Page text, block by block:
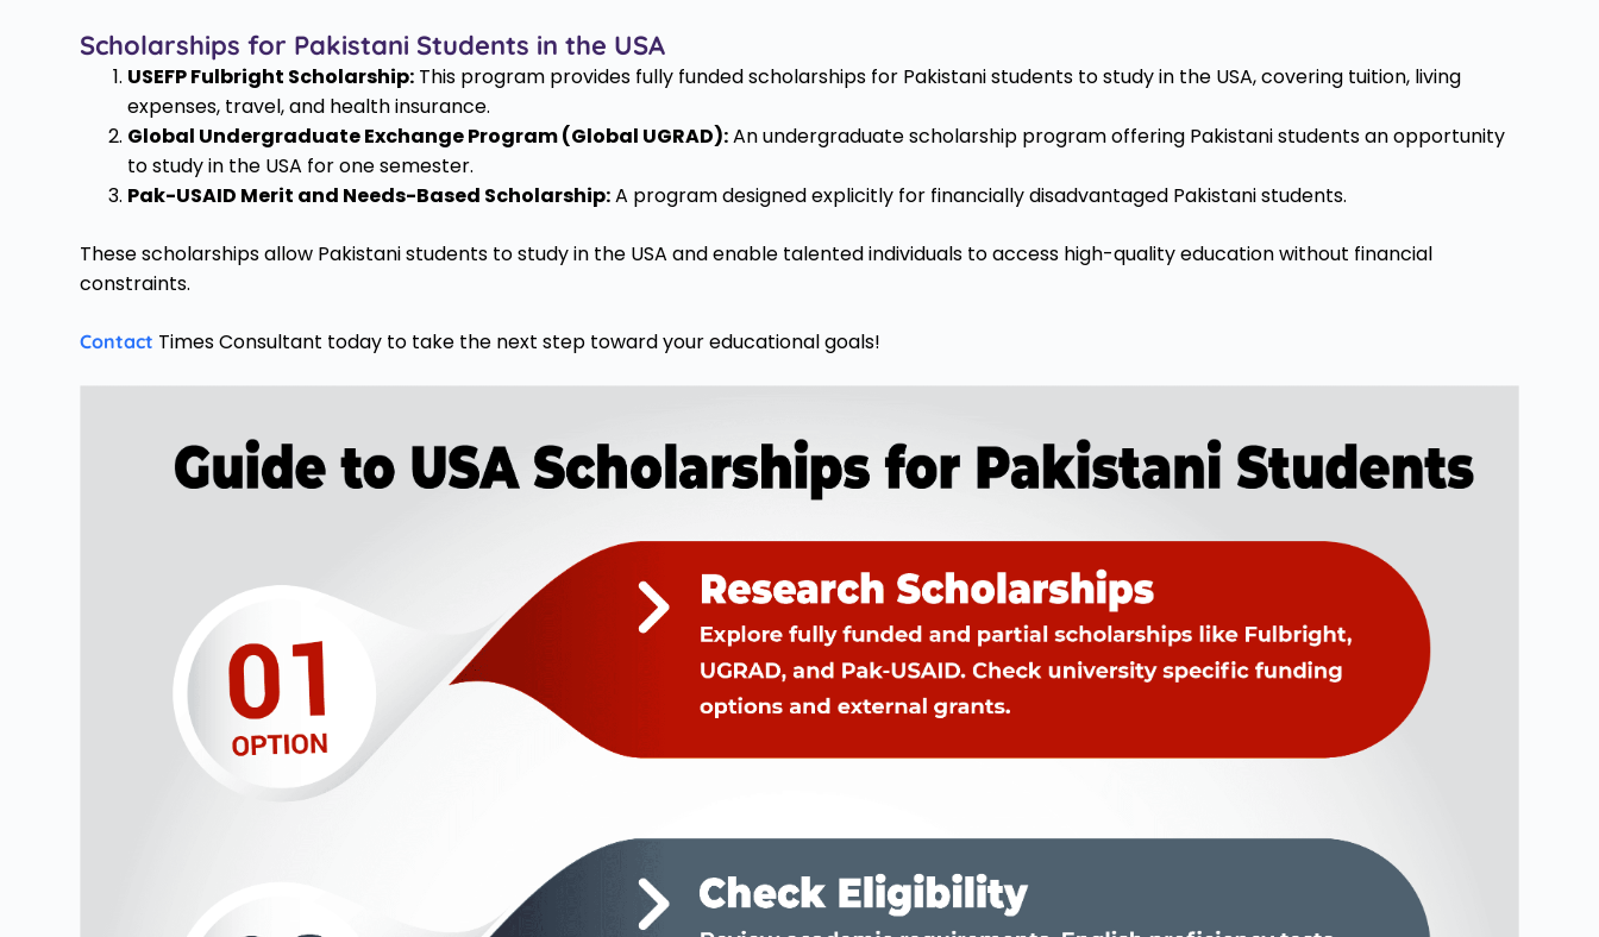
Scholarships for Pakistani Students in the USA
USEFP Fulbright Scholarship: This program provides fully funded scholarships for Pakistani students to study in the USA, covering tuition, living
expenses, travel, and health insurance.
Global Undergraduate Exchange Program (Global UGRAD):An undergraduate scholarship program offering Pakistani students an opportunity
to study in the USA for one semester.
Pak-USAID Merit and Needs-Based Scholarship:A program designed explicitly for financially disadvantaged Pakistani students.
These scholarships allow Pakistani students to study in the USA and enable talented individuals to access high-quality education without financial
constraints.
Contact Times Consultant today to take the next step toward your educational goals!